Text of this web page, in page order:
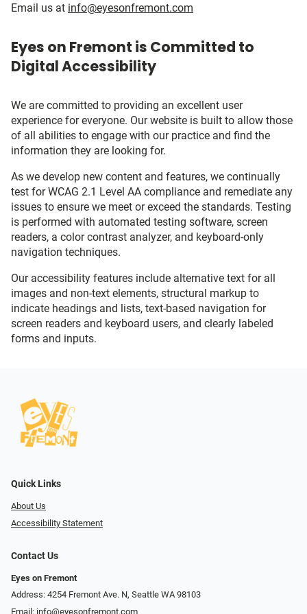
Email us at info@eyesonfremont.com
Eyes on Fremont is Committed to
Digital Accessibility
We are committed to providing an excellent user
experience for everyone. Our website is built to allow those
of all abilities to engage with our practice and find the
information they are looking for.
As we develop new content and features, we continually
test for WCAG 2.1 Level AA compliance and remediate any
issues to ensure we meet or exceed the standards. Testing
is performed with automated testing software, screen
readers, a color contrast analyzer, and keyboard-only
navigation techniques.
Our accessibility features include alternative text for all
images and non-text elements, structural markup to
indicate headings and lists, text-based navigation for
screen readers and keyboard users, and clearly labeled
forms and inputs.
Quick Links
About Us
Accessibility Statement
Contact Us
Eyes on Fremont
Address: 4254 Fremont Ave. N, Seattle WA 98103
Email: info@eyesonfremont.com